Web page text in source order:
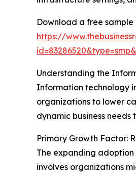
Download a free
https://
Understanding the
Information technology
organizations to lower
dynamic business
Primary Growth Factor:
The expanding
involves organizations